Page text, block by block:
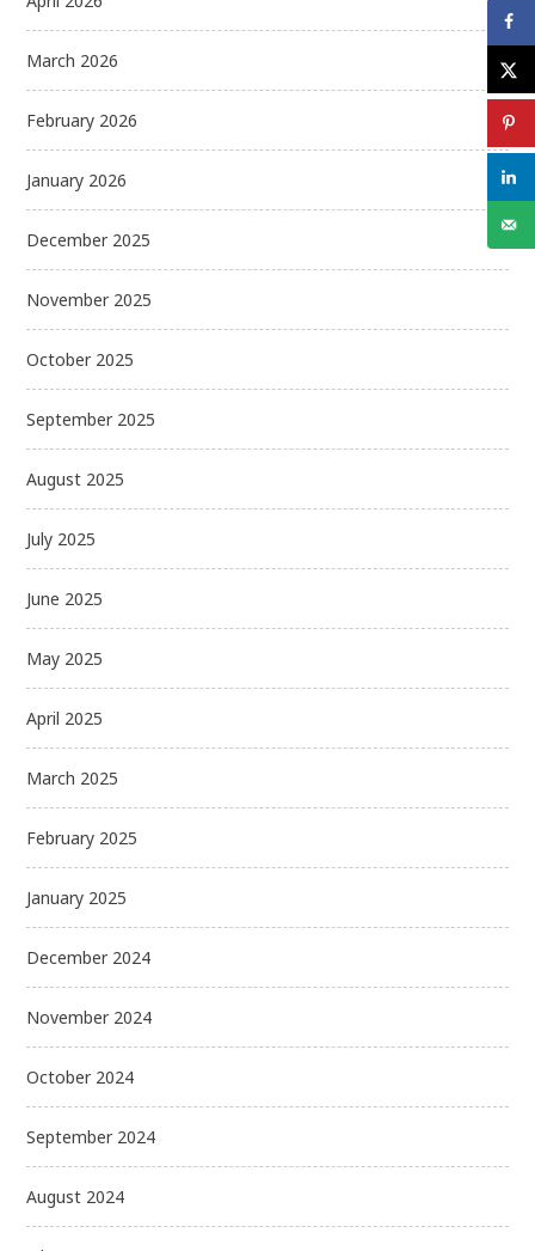
March 2026
February 2026
January 2026
December 2025
November 2025
October 2025
September 2025
August 2025
July 2025
June 2025
May 2025
April 2025
March 2025
February 2025
January 2025
December 2024
November 2024
October 2024
September 2024
August 2024